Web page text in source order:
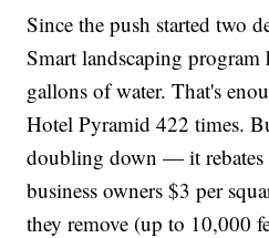
Since the push started two
Smart landscaping program
gallons of water. That's
Hotel Pyramid 422 times.
doubling down — it rebates
business owners $3 per
they remove (up to 10,000